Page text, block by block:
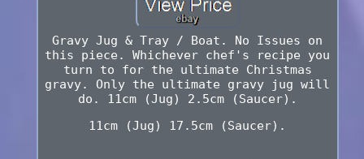
Gravy Jug & Tray / Boat. No Issues on
this piece. Whichever chef's recipe you
turn to for the ultimate Christmas
gravy. Only the ultimate gravy jug will
do. 11cm (Jug) 2.5cm (Saucer).
11cm (Jug) 17.5cm (Saucer).